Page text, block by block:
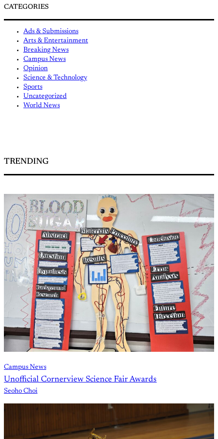
CATEGORIES
Ads & Submissions
Arts & Entertainment
Breaking News
Campus News
Opinion
Science & Technology
Sports
Uncategorized
World News
TRENDING
Campus News
Unofficial Cornerview Science Fair Awards
Seoho Choi